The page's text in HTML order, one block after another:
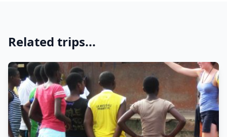
Related trips...